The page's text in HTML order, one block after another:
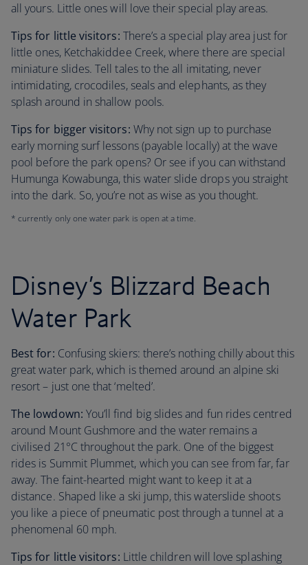
all yours. Little ones will love their special play areas.
Tips for little visitors: There’s a special play area just for
little ones, Ketchakiddee Creek, where there are special
miniature slides. Tell tales to the all imitating, never
intimidating, crocodiles, seals and elephants, as they
splash around in shallow pools.
Tips for bigger visitors: Why not sign up to purchase
early morning surf lessons (payable locally) at the wave
pool before the park opens? Or see if you can withstand
Humunga Kowabunga, this water slide drops you straight
into the dark. So, you’re not as wise as you thought.
* currently only one water park is open at a time.
Disney’s Blizzard Beach
Water Park
Best for: Confusing skiers: there’s nothing chilly about this
great water park, which is themed around an alpine ski
resort – just one that ‘melted’.
The lowdown: You’ll find big slides and fun rides centred
around Mount Gushmore and the water remains a
civilised 21°C throughout the park. One of the biggest
rides is Summit Plummet, which you can see from far, far
away. The faint-hearted might want to keep it at a
distance. Shaped like a ski jump, this waterslide shoots
you like a piece of pneumatic post through a tunnel at a
phenomenal 60 mph.
Tips for little visitors: Little children will love splashing